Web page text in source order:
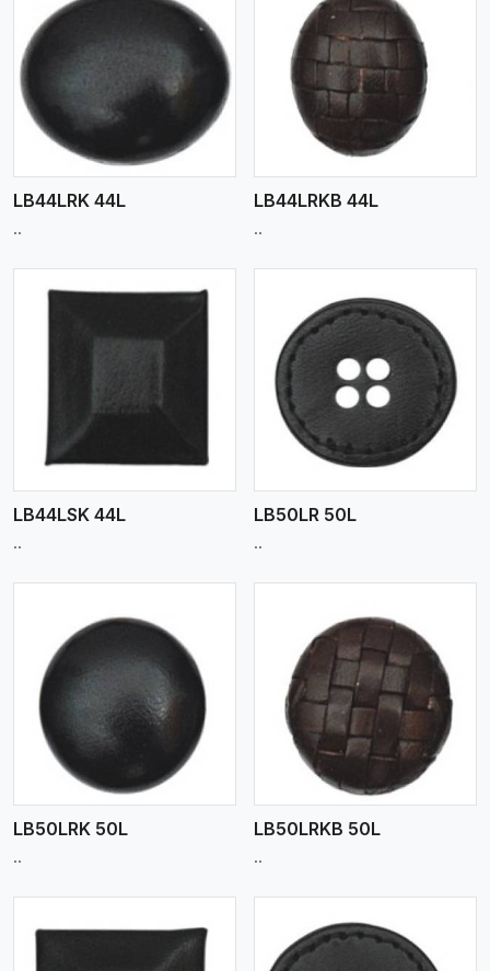
LB44LRK 44L
..
LB44LRKB 44L
..
LB44LSK 44L
..
LB50LR 50L
..
LB50LRK 50L
..
View More
LB50LRKB 50L
..